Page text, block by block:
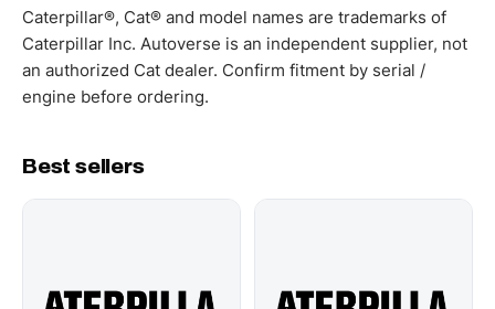
working hours.
Caterpillar®, Cat® and model names are trademarks of
Caterpillar Inc. Autoverse is an independent supplier, not
an authorized Cat dealer. Confirm fitment by serial /
engine before ordering.
Best sellers